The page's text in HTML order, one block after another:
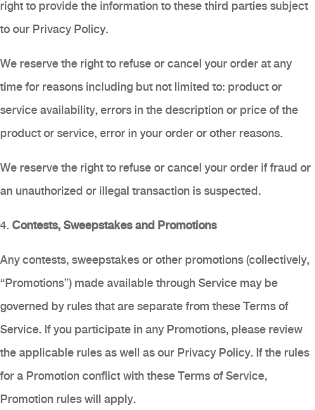
right to provide the information to these third parties subject
to our Privacy Policy.
We reserve the right to refuse or cancel your order at any
time for reasons including but not limited to: product or
service availability, errors in the description or price of the
product or service, error in your order or other reasons.
We reserve the right to refuse or cancel your order if fraud or
an unauthorized or illegal transaction is suspected.
4. Contests, Sweepstakes and Promotions
Any contests, sweepstakes or other promotions (collectively,
“Promotions”) made available through Service may be
governed by rules that are separate from these Terms of
Service. If you participate in any Promotions, please review
the applicable rules as well as our Privacy Policy. If the rules
for a Promotion conflict with these Terms of Service,
Promotion rules will apply.